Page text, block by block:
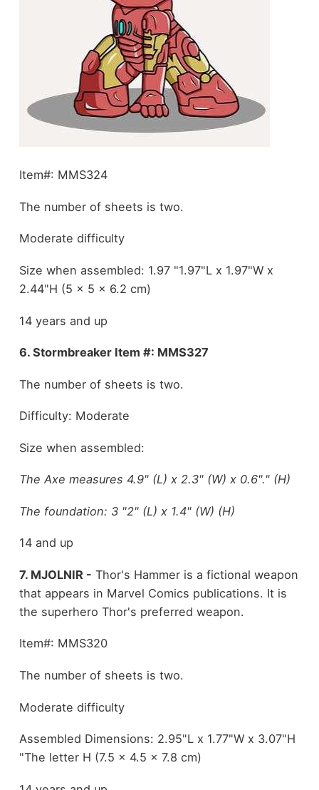
Item#: MMS324
The number of sheets is two.
Moderate difficulty
Size when assembled: 1.97 "1.97"L x 1.97"W x
2.44"H (5 x 5 x 6.2 cm)
14 years and up
6. Stormbreaker Item #: MMS327
The number of sheets is two.
Difficulty: Moderate
Size when assembled:
The Axe measures 4.9" (L) x 2.3" (W) x 0.6"." (H)
The foundation: 3 "2" (L) x 1.4" (W) (H)
14 and up
7. MJOLNIR - Thor's Hammer is a fictional weapon
that appears in Marvel Comics publications. It is
the superhero Thor's preferred weapon.
Item#: MMS320
The number of sheets is two.
Moderate difficulty
Assembled Dimensions: 2.95"L x 1.77"W x 3.07"H
"The letter H (7.5 x 4.5 x 7.8 cm)